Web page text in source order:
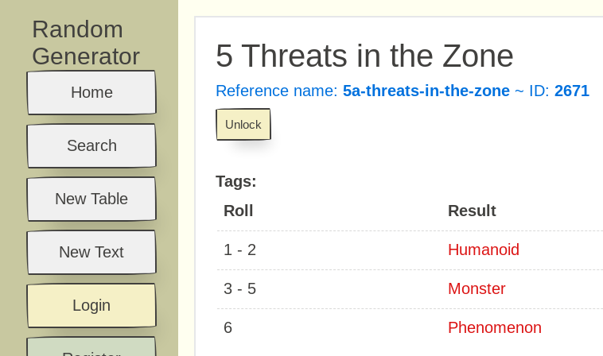
Random
Generator
Home
Search
New Table
New Text
Login
5 Threats in the Zone
Reference name: 5a-threats-in-the-zone ~ ID: 2671
Unlock
Tags:
Roll
Result
1 - 2 Humanoid
3 - 5 Monster
6 Phenomenon